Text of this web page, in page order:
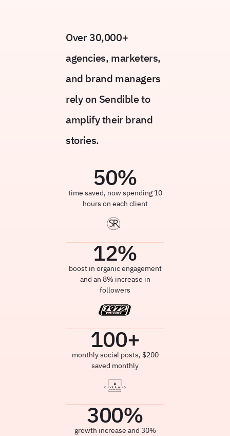
Over 30,000+
agencies, marketers,
and brand managers
rely on Sendible to
amplify their brand
stories.
50%
time saved, now spending 10
hours on each client
12%
boost in organic engagement
and an 8% increase in
followers
100+
monthly social posts, $200
saved monthly
300%
growth increase and 30%